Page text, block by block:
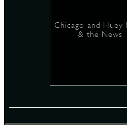
Chicago and Huey
& the News